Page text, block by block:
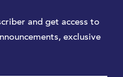
and get access to
exclusive